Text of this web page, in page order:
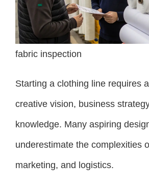
fabric inspection
Starting a clothing line requires
creative vision, business
knowledge. Many aspiring
underestimate the complexities
marketing, and logistics.